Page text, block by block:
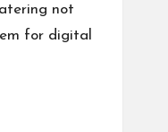
not
for digital